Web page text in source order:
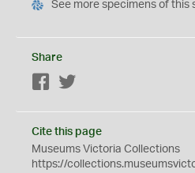
See more specimens of this
Share
Facebook
Cite this page
Museums Victoria Collections
https://